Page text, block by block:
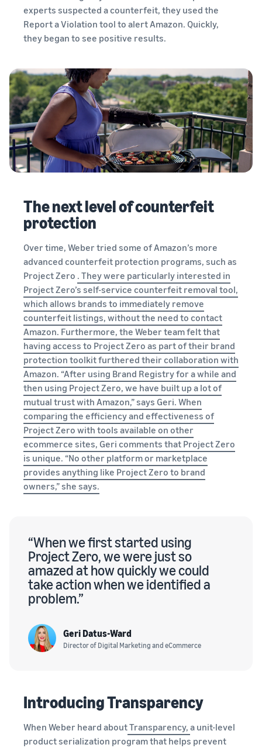
experts suspected a counterfeit, they used the
Report a Violation tool to alert Amazon. Quickly,
they began to see positive results.
The next level of counterfeit
protection
Over time, Weber tried some of Amazon’s more
advanced counterfeit protection programs, such as
Project Zero . They were particularly interested in
Project Zero’s self-service counterfeit removal tool,
which allows brands to immediately remove
counterfeit listings, without the need to contact
Amazon. Furthermore, the Weber team felt that
having access to Project Zero as part of their brand
protection toolkit furthered their collaboration with
Amazon. “After using Brand Registry for a while and
then using Project Zero, we have built up a lot of
mutual trust with Amazon,” says Geri. When
comparing the efficiency and effectiveness of
Project Zero with tools available on other
ecommerce sites, Geri comments that Project Zero
is unique. “No other platform or marketplace
provides anything like Project Zero to brand
owners,” she says.
“When we first started using
Project Zero, we were just so
amazed at how quickly we could
take action when we identified a
problem.”
Geri Datus-Ward
Director of Digital Marketing and eCommerce
Introducing Transparency
When Weber heard aboutTransparency, a unit-level
product serialization program that helps prevent